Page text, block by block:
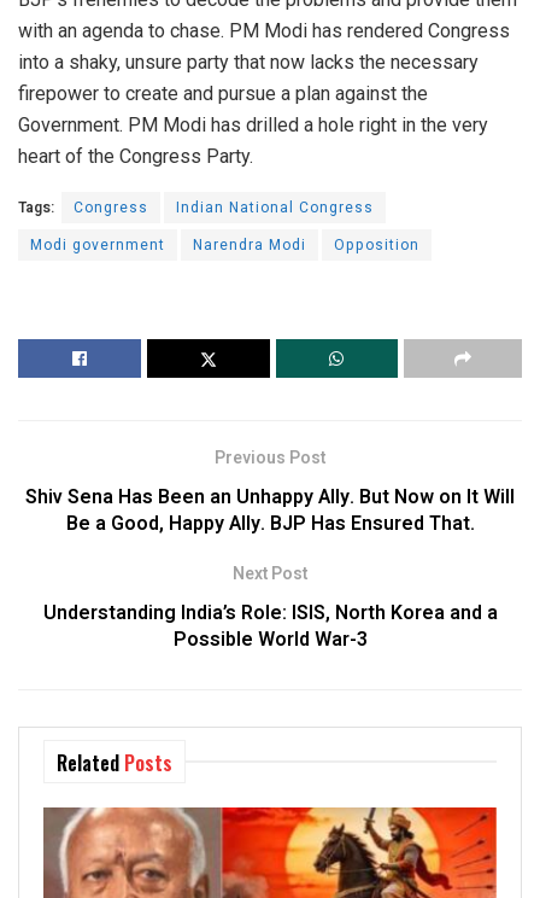
with an agenda to chase. PM Modi has rendered Congress
into a shaky, unsure party that now lacks the necessary
firepower to create and pursue a plan against the
Government. PM Modi has drilled a hole right in the very
heart of the Congress Party.
Tags: Congress
Indian National Congress
Modi government
Narendra Modi Opposition
Previous Post
Shiv Sena Has Been an Unhappy Ally. But Now on It Will
Be a Good, Happy Ally. BJP Has Ensured That.
Next Post
Understanding India’s Role: ISIS, North Korea and a
Possible World War-3
Related Posts